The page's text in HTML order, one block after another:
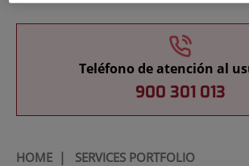
Teléfono de atención al
900 301 013
HOME| SERVICES PORTFOLIO